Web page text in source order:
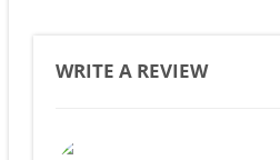
WRITE A REVIEW